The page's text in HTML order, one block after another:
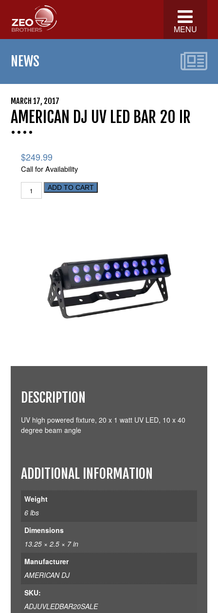
MENU
NEWS
MARCH 17, 2017
AMERICAN DJ UV LED BAR 20 IR
$249.99
Call for Availability
ADD TO CART
DESCRIPTION
UV high powered fixture, 20 x 1 watt UV LED, 10 x 40
degree beam angle
ADDITIONAL INFORMATION
Weight
6 lbs
Dimensions
13.25 × 2.5 × 7 in
Manufacturer
AMERICAN DJ
SKU:
ADJUVLEDBAR20SALE